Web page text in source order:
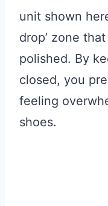
unit shown
drop’ zone
polished. By
closed, you
feeling
shoes.